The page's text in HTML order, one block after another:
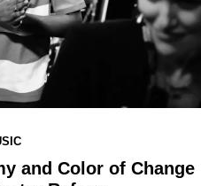
and Color of Change